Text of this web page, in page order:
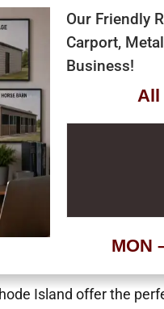
Our Friendly
Carport,
Business!
All
MON
Island offer the